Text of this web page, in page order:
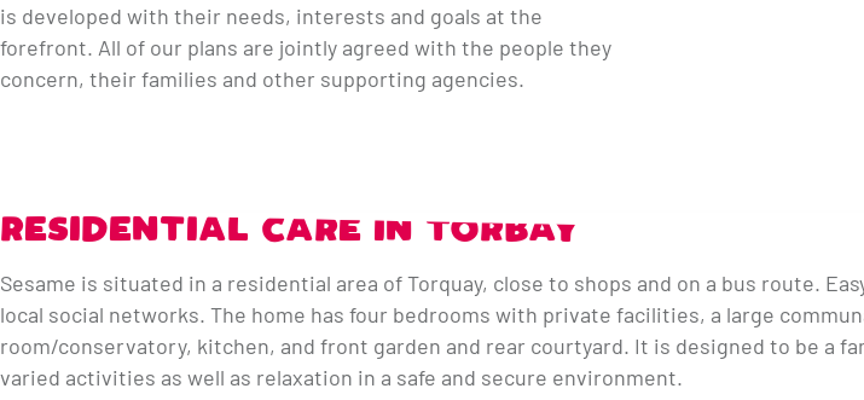
is developed with their needs, interests and goals at the
forefront. All of our plans are jointly agreed with the people they
concern, their families and other supporting agencies.
RESIDENTIAL CARE IN TORBAY
Sesame is situated in a residential area of Torquay, close to shops and on a bus route.
local social networks. The home has four bedrooms with private facilities, a large
room/conservatory, kitchen, and front garden and rear courtyard. It is designed to be a
varied activities as well as relaxation in a safe and secure environment.